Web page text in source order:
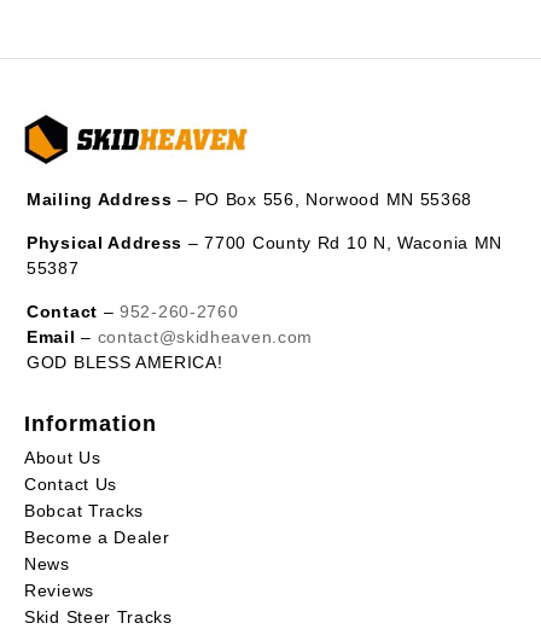
Mailing Address – PO Box 556, Norwood MN 55368
Physical Address – 7700 County Rd 10 N, Waconia MN
55387
Contact –952-260-2760
Email – contact@skidheaven.com
GOD BLESS AMERICA!
Information
About Us
Contact Us
Bobcat Tracks
Become a Dealer
News
Reviews
Skid Steer Tracks